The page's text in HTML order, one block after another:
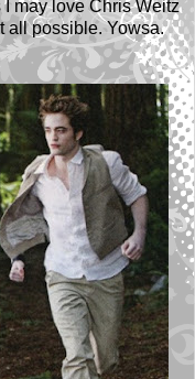
may love Chris Weitz
all possible. Yowsa.